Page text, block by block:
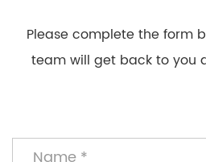
Please complete the form
team will get back to you